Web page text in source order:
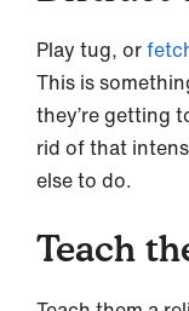
Play tug, or
This is
they’re getting
rid of that
else to do.
Teach